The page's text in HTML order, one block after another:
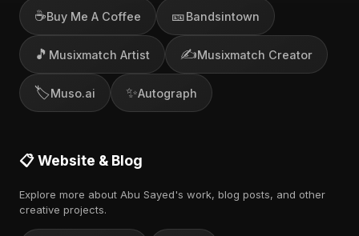
☕Buy Me A Coffee 🎫Bandsintown
🎵 Musixmatch Artist ✍️Musixmatch Creator
🏷️Muso.ai ✨Autograph
📋 Website & Blog
Explore more about Abu Sayed's work, blog posts, and other
creative projects.